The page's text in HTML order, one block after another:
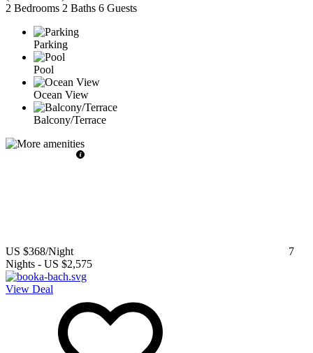
2 Bedrooms 2 Baths 6 Guests
Parking
Pool
Ocean View
Balcony/Terrace
US $368/Night
7
Nights - US $2,575
View Deal